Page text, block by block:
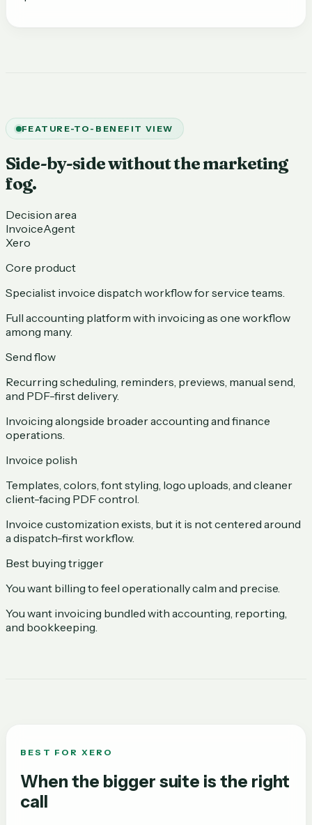
FEATURE-TO-BENEFIT VIEW
Side-by-side without the marketing
fog.
Decision area
InvoiceAgent
Xero
Core product
Specialist invoice dispatch workflow for service teams.
Full accounting platform with invoicing as one workflow
among many.
Send flow
Recurring scheduling, reminders, previews, manual send,
and PDF-first delivery.
Invoicing alongside broader accounting and finance
operations.
Invoice polish
Templates, colors, font styling, logo uploads, and cleaner
client-facing PDF control.
Invoice customization exists, but it is not centered around
a dispatch-first workflow.
Best buying trigger
You want billing to feel operationally calm and precise.
You want invoicing bundled with accounting, reporting,
and bookkeeping.
BEST FOR XERO
When the bigger suite is the right
call